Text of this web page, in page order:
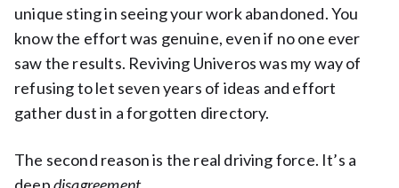
unique sting in seeing your work abandoned. You
know the effort was genuine, even if no one ever
saw the results. Reviving Univeros was my way of
refusing to let seven years of ideas and effort
gather dust in a forgotten directory.
The second reason is the real driving force. It’s a